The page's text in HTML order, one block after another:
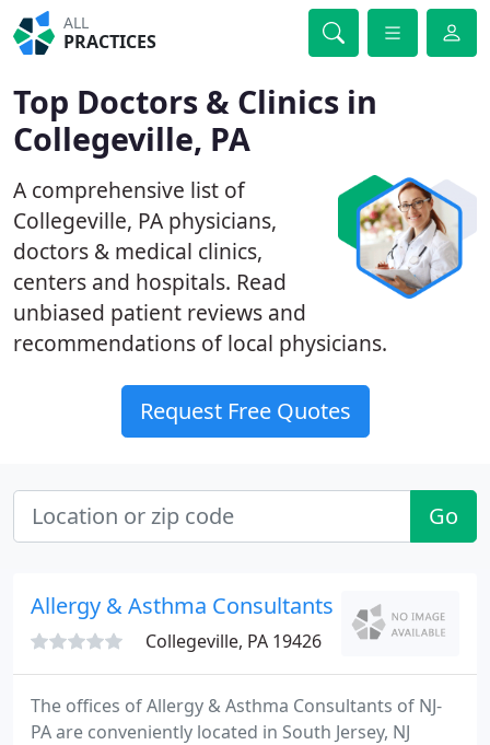
ALL
PRACTICES
Top Doctors & Clinics in
Collegeville, PA
A comprehensive list of
Collegeville, PA physicians,
doctors & medical clinics,
centers and hospitals. Read
unbiased patient reviews and
recommendations of local physicians.
Request Free Quotes
Go
Allergy & Asthma Consultants - Adele M
Collegeville, PA 19426
The offices of Allergy & Asthma Consultants of NJ-
PA are conveniently located in South Jersey, NJ